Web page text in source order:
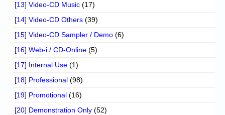
[13] Video-CD Music (17)
[14] Video-CD Others (39)
[15] Video-CD Sampler / Demo (6)
[16] Web-i / CD-Online (5)
[17] Internal Use (1)
[18] Professional (98)
[19] Promotional (16)
[20] Demonstration Only (52)